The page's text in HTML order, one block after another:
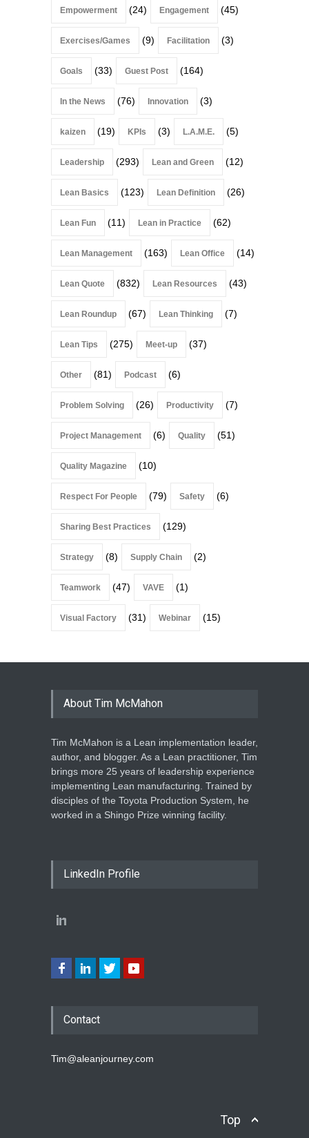
Empowerment (24) Engagement (45)
Exercises/Games (9) Facilitation (3)
Goals (33) Guest Post (164)
In the News (76) Innovation (3)
kaizen (19) KPIs (3) L.A.M.E. (5)
Leadership (293) Lean and Green (12)
Lean Basics (123) Lean Definition (26)
Lean Fun (11) Lean in Practice (62)
Lean Management (163) Lean Office (14)
Lean Quote (832) Lean Resources (43)
Lean Roundup (67) Lean Thinking (7)
Lean Tips (275) Meet-up (37)
Other (81) Podcast (6)
Problem Solving (26) Productivity (7)
Project Management (6) Quality (51)
Quality Magazine (10)
Respect For People (79) Safety (6)
Sharing Best Practices (129)
Strategy (8) Supply Chain (2)
Teamwork (47) VAVE (1)
Visual Factory (31) Webinar (15)
About Tim McMahon
Tim McMahon is a Lean implementation leader,
author, and blogger. As a Lean practitioner, Tim
brings more 25 years of leadership experience
implementing Lean manufacturing. Trained by
disciples of the Toyota Production System, he
worked in a Shingo Prize winning facility.
LinkedIn Profile
Contact
Tim@aleanjourney.com
Top